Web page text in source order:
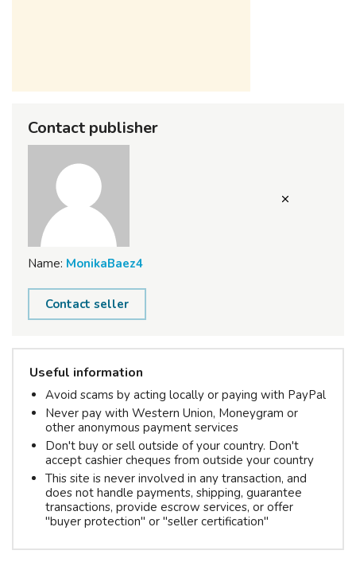
Contact publisher
Name: MonikaBaez4
Contact seller
Useful information
Avoid scams by acting locally or paying with PayPal
Never pay with Western Union, Moneygram or
other anonymous payment services
Don't buy or sell outside of your country. Don't
accept cashier cheques from outside your country
This site is never involved in any transaction, and
does not handle payments, shipping, guarantee
transactions, provide escrow services, or offer
"buyer protection" or "seller certification"